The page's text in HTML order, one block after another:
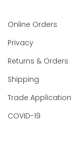
Online Orders
Privacy
Returns & Orders
Shipping
Trade Application
COVID-19